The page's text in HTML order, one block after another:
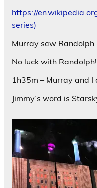
https://
series)
Murray saw Randolph
No luck with Randolph!
1h35m – Murray and I
Jimmy’s word is